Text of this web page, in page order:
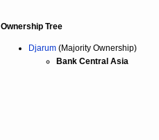
Ownership Tree
Djarum (Majority Ownership)
Bank Central Asia